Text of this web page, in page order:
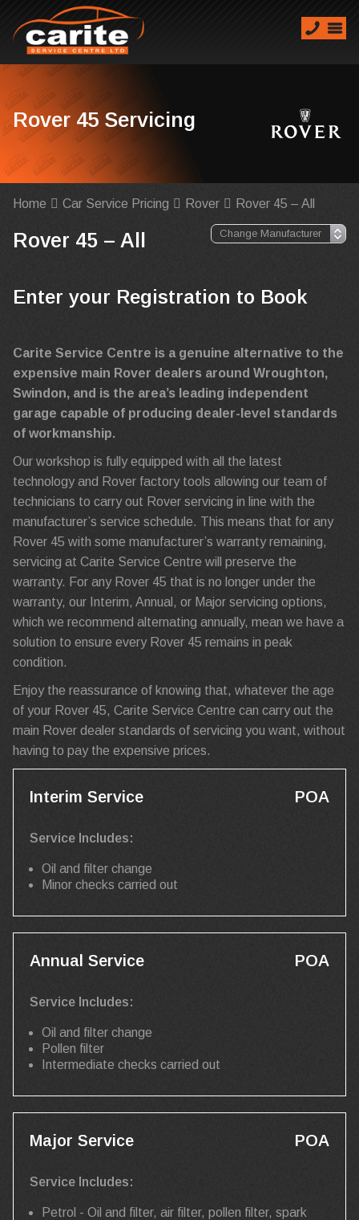
Rover 45 Servicing
Home Car Service Pricing Rover Rover 45 – All
Rover 45 – All
Enter your Registration to Book
Carite Service Centre is a genuine alternative to the
expensive main Rover dealers around Wroughton,
Swindon, and is the area’s leading independent
garage capable of producing dealer-level standards
of workmanship.
Our workshop is fully equipped with all the latest
technology and Rover factory tools allowing our team of
technicians to carry out Rover servicing in line with the
manufacturer’s service schedule. This means that for any
Rover 45 with some manufacturer’s warranty remaining,
servicing at Carite Service Centre will preserve the
warranty. For any Rover 45 that is no longer under the
warranty, our Interim, Annual, or Major servicing options,
which we recommend alternating annually, mean we have a
solution to ensure every Rover 45 remains in peak
condition.
Enjoy the reassurance of knowing that, whatever the age
of your Rover 45, Carite Service Centre can carry out the
main Rover dealer standards of servicing you want, without
having to pay the expensive prices.
Interim Service POA
Service Includes:
Oil and filter change
Minor checks carried out
Annual Service POA
Service Includes:
Oil and filter change
Pollen filter
Intermediate checks carried out
Major Service POA
Service Includes:
Petrol - Oil and filter, air filter, pollen filter, spark